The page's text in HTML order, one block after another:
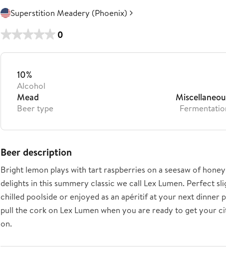
Superstition Meadery (Phoenix)
0
10%
Alcohol
Mead
Beer type
Beer description
Bright lemon plays with tart raspberries on a seesaw of honey
delights in this summery classic we call Lex Lumen. Perfect
chilled poolside or enjoyed as an apéritif at your next dinner
pull the cork on Lex Lumen when you are ready to get your
on.